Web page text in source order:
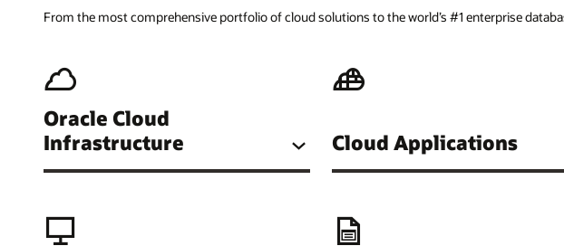
From the most comprehensive portfolio of cloud solutions to the world’s #1 enterprise
Oracle Cloud
Infrastructure
Cloud Applications